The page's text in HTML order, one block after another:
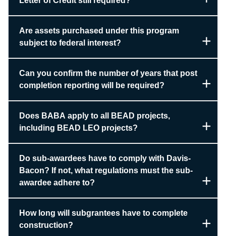
Are assets purchased under this program
subject to federal interest?
Can you confirm the number of years that post
completion reporting will be required?
Does BABA apply to all BEAD projects,
including BEAD LEO projects?
Do sub-awardees have to comply with Davis-
Bacon? If not, what regulations must the sub-
awardee adhere to?
How long will subgrantees have to complete
construction?